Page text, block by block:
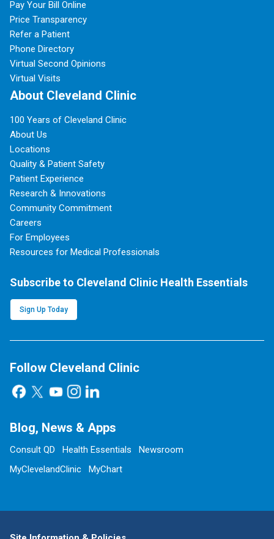
Pay Your Bill Online
Price Transparency
Refer a Patient
Phone Directory
Virtual Second Opinions
Virtual Visits
About Cleveland Clinic
100 Years of Cleveland Clinic
About Us
Locations
Quality & Patient Safety
Patient Experience
Research & Innovations
Community Commitment
Careers
For Employees
Resources for Medical Professionals
Subscribe to Cleveland Clinic Health Essentials
Sign Up Today
Follow Cleveland Clinic
Blog, News & Apps
Consult QD Health Essentials
Newsroom
MyClevelandClinic
MyChart